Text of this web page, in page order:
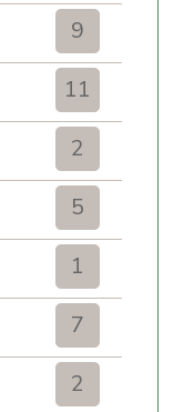
9
11
2
5
1
7
2